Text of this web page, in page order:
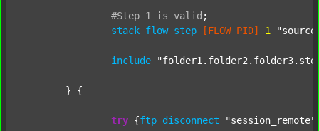
#Step 1 is valid ;
stack flow_step [FLOW_PID] 1
include
try {ftp disconnect "session_remote"